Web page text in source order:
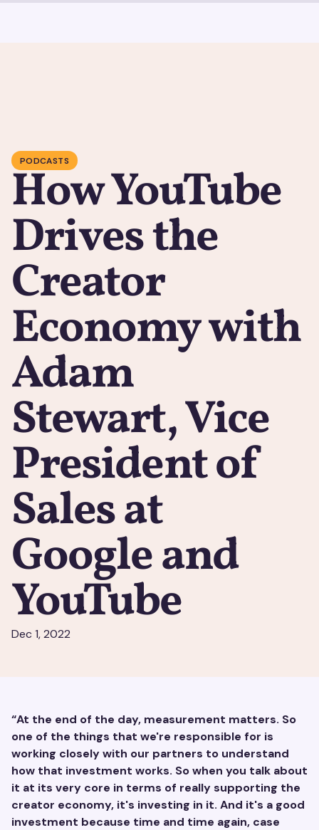
PODCASTS
How YouTube
Drives the
Creator
Economy with
Adam
Stewart, Vice
President of
Sales at
Google and
YouTube
Dec 1, 2022
“At the end of the day, measurement matters. So
one of the things that we're responsible for is
working closely with our partners to understand
how that investment works. So when you talk about
it at its very core in terms of really supporting the
creator economy, it's investing in it. And it's a good
investment because time and time again, case